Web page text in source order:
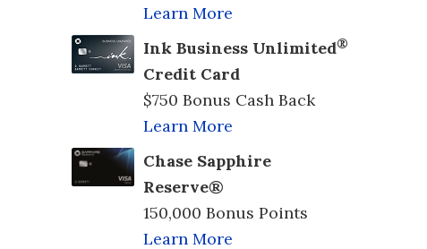
Learn More
Ink Business Unlimited®
Credit Card
$750 Bonus Cash Back
Learn More
Chase Sapphire
Reserve®
150,000 Bonus Points
Learn More